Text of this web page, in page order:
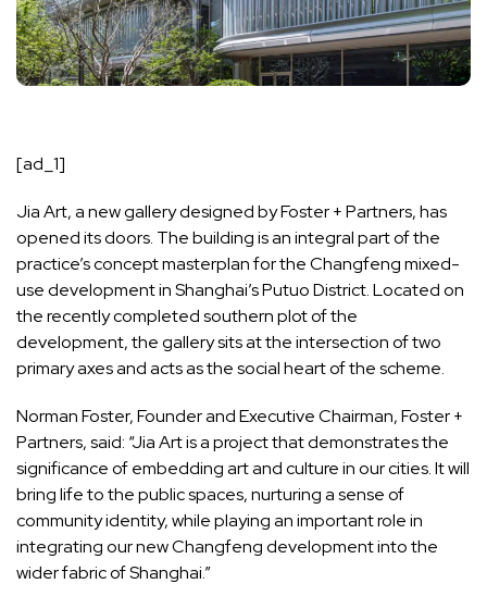
[ad_1]
Jia Art, a new gallery designed by Foster + Partners, has
opened its doors. The building is an integral part of the
practice’s concept masterplan for the Changfeng mixed-
use development in Shanghai’s Putuo District. Located on
the recently completed southern plot of the
development, the gallery sits at the intersection of two
primary axes and acts as the social heart of the scheme.
Norman Foster, Founder and Executive Chairman, Foster +
Partners, said: “Jia Art is a project that demonstrates the
significance of embedding art and culture in our cities. It will
bring life to the public spaces, nurturing a sense of
community identity, while playing an important role in
integrating our new Changfeng development into the
wider fabric of Shanghai.”